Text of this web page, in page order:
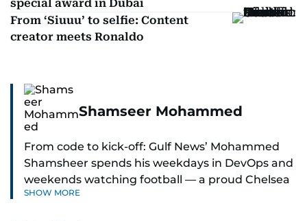
special award in Dubai
From ‘Siuuu’ to selfie: Content
creator meets Ronaldo
Shamseer Mohammed
From code to kick-off: Gulf News’ Mohammed
Shamsheer spends his weekdays in DevOps and
weekends watching football — a proud Chelsea
supporter through and through.
SHOW MORE